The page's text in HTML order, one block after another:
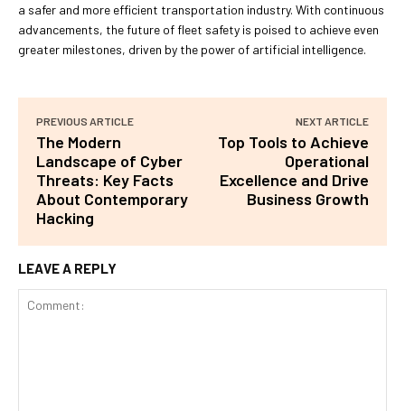
a safer and more efficient transportation industry. With continuous
advancements, the future of fleet safety is poised to achieve even
greater milestones, driven by the power of artificial intelligence.
PREVIOUS ARTICLE
The Modern
Landscape of Cyber
Threats: Key Facts
About Contemporary
Hacking
NEXT ARTICLE
Top Tools to Achieve
Operational
Excellence and Drive
Business Growth
LEAVE A REPLY